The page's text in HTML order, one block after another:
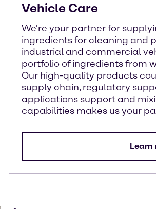
Vehicle Care
We're your partner for
ingredients for cleaning and
industrial and commercial
portfolio of ingredients from
Our high-quality products
supply chain, regulatory
applications support and
capabilities makes us your
Learn